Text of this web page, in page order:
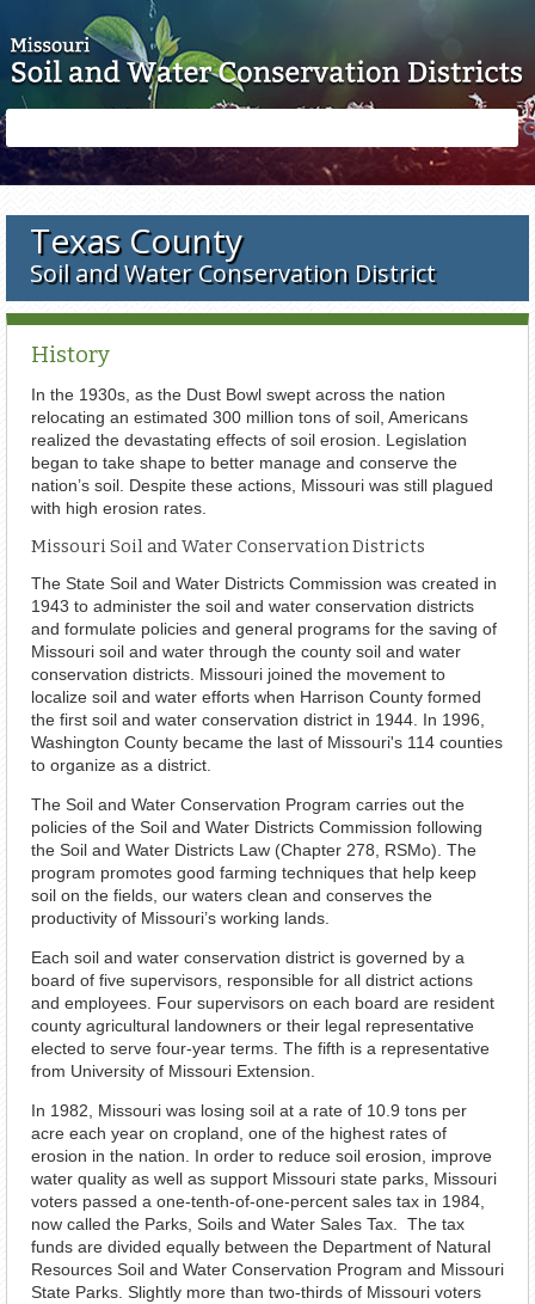
form
Texas County
Soil and Water Conservation District
History
In the 1930s, as the Dust Bowl swept across the nation
relocating an estimated 300 million tons of soil, Americans
realized the devastating effects of soil erosion. Legislation
began to take shape to better manage and conserve the
nation’s soil. Despite these actions, Missouri was still plagued
with high erosion rates.
Missouri Soil and Water Conservation Districts
The State Soil and Water Districts Commission was created in
1943 to administer the soil and water conservation districts
and formulate policies and general programs for the saving of
Missouri soil and water through the county soil and water
conservation districts. Missouri joined the movement to
localize soil and water efforts when Harrison County formed
the first soil and water conservation district in 1944. In 1996,
Washington County became the last of Missouri's 114 counties
to organize as a district.
The Soil and Water Conservation Program carries out the
policies of the Soil and Water Districts Commission following
the Soil and Water Districts Law (Chapter 278, RSMo). The
program promotes good farming techniques that help keep
soil on the fields, our waters clean and conserves the
productivity of Missouri’s working lands.
Each soil and water conservation district is governed by a
board of five supervisors, responsible for all district actions
and employees. Four supervisors on each board are resident
county agricultural landowners or their legal representative
elected to serve four-year terms. The fifth is a representative
from University of Missouri Extension.
In 1982, Missouri was losing soil at a rate of 10.9 tons per
acre each year on cropland, one of the highest rates of
erosion in the nation. In order to reduce soil erosion, improve
water quality as well as support Missouri state parks, Missouri
voters passed a one-tenth-of-one-percent sales tax in 1984,
now called the Parks, Soils and Water Sales Tax. The tax
funds are divided equally between the Department of Natural
Resources Soil and Water Conservation Program and Missouri
State Parks. Slightly more than two-thirds of Missouri voters